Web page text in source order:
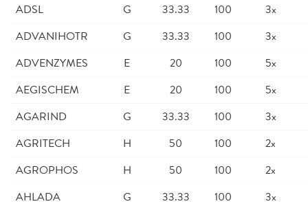
ADSL
G 33.33 100
3x
ADVANIHOTR
G 33.33 100
3x
ADVENZYMES
E 20 100
5x
AEGISCHEM
E 20 100
5x
AGARIND
G 33.33 100
3x
AGRITECH
H 50 100
2x
AGROPHOS
H 50 100
2x
AHLADA
G 33.33 100
3x